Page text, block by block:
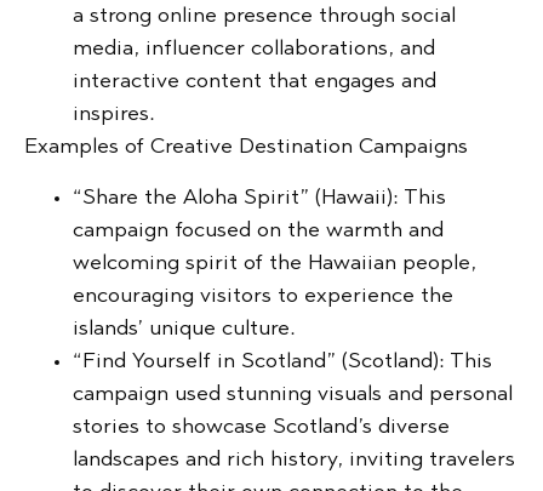
a strong online presence through social
media, influencer collaborations, and
interactive content that engages and
inspires.
Examples of Creative Destination Campaigns
“Share the Aloha Spirit” (Hawaii): This
campaign focused on the warmth and
welcoming spirit of the Hawaiian people,
encouraging visitors to experience the
islands’ unique culture.
“Find Yourself in Scotland” (Scotland): This
campaign used stunning visuals and personal
stories to showcase Scotland’s diverse
landscapes and rich history, inviting travelers